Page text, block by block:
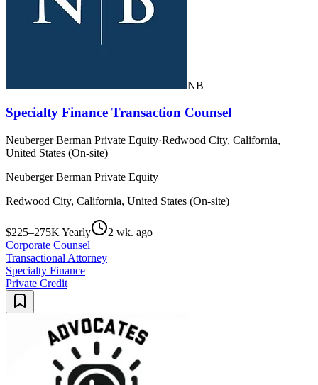
NB
Specialty Finance Transaction Counsel
Neuberger Berman Private Equity·Redwood City, California,
United States (On-site)
Neuberger Berman Private Equity
Redwood City, California, United States (On-site)
$225–275K Yearly
2 wk. ago
Corporate Counsel
Transactional Attorney
Specialty Finance
Private Credit